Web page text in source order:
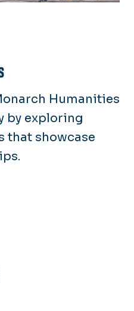
Humanities
by exploring
that showcase